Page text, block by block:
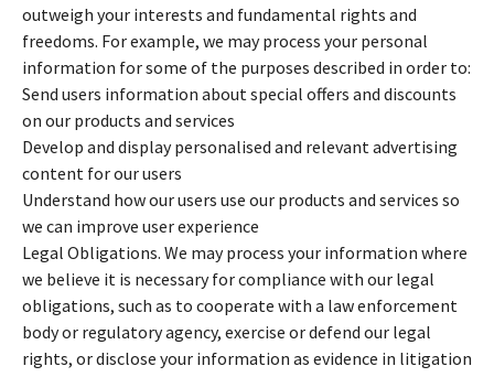
outweigh your interests and fundamental rights and
freedoms. For example, we may process your personal
information for some of the purposes described in order to:
Send users information about special offers and discounts
on our products and services
Develop and display personalised and relevant advertising
content for our users
Understand how our users use our products and services so
we can improve user experience
Legal Obligations. We may process your information where
we believe it is necessary for compliance with our legal
obligations, such as to cooperate with a law enforcement
body or regulatory agency, exercise or defend our legal
rights, or disclose your information as evidence in litigation